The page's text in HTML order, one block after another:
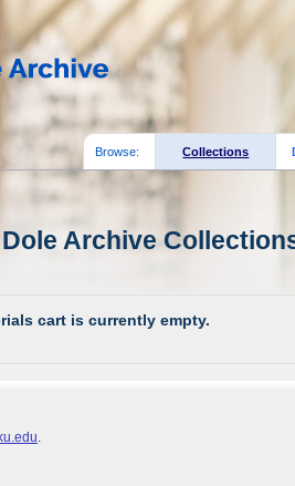
Browse: Collections
Archive
cart is currently empty.